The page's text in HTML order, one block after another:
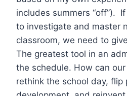
includes summers “off”).
to investigate and master
classroom, we need to
The greatest tool in an
the schedule. How can
rethink the school day, flip